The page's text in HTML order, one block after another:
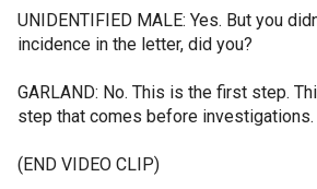
UNIDENTIFIED MALE: Yes. But you
incidence in the letter, did you?
GARLAND: No. This is the first step.
step that comes before investigations.
(END VIDEO CLIP)